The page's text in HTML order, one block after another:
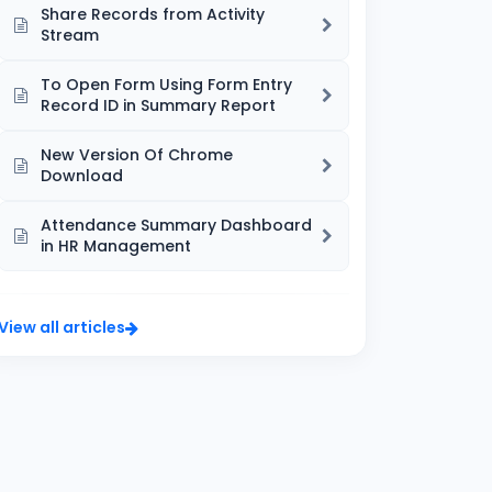
Share Records from Activity
Stream
To Open Form Using Form Entry
Record ID in Summary Report
New Version Of Chrome
Download
Attendance Summary Dashboard
in HR Management
all articles